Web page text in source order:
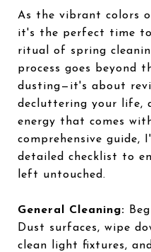
As the vibrant colors
it's the perfect time to
ritual of spring
process goes beyond
dusting—it's about
decluttering your life,
energy that comes
comprehensive guide,
detailed checklist to
left untouched.
General Cleaning:
Dust surfaces, wipe
clean light fixtures,